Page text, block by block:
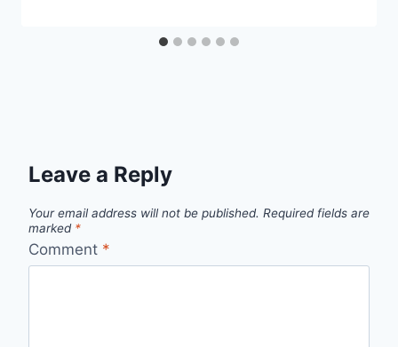
Leave a Reply
Your email address will not be published. Required fields are
marked *
Comment *